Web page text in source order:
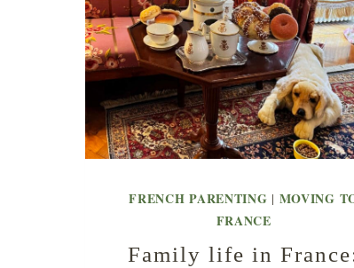
FRENCH PARENTING | MOVING
FRANCE
Family life in